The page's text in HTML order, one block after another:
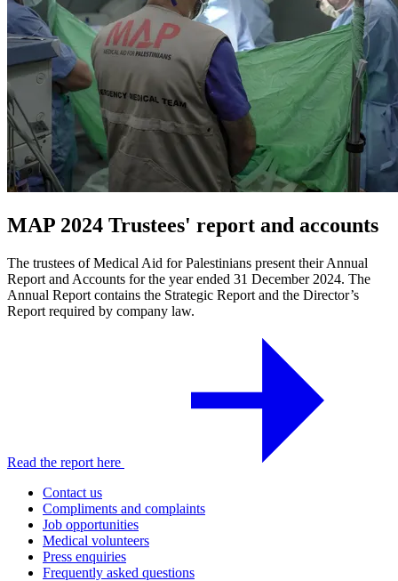
MAP 2024 Trustees' report and accounts
The trustees of Medical Aid for Palestinians present their Annual
Report and Accounts for the year ended 31 December 2024. The
Annual Report contains the Strategic Report and the Director’s
Report required by company law.
Read the report here
Contact us
Compliments and complaints
Job opportunities
Medical volunteers
Press enquiries
Frequently asked questions